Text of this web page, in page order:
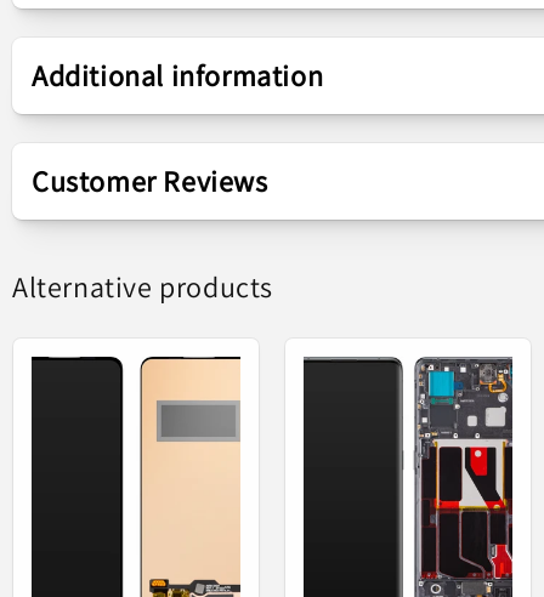
Presentation
Compound Touchscreen Display
Additional information
Display -
Replacement
Customer Reviews
Alternative products